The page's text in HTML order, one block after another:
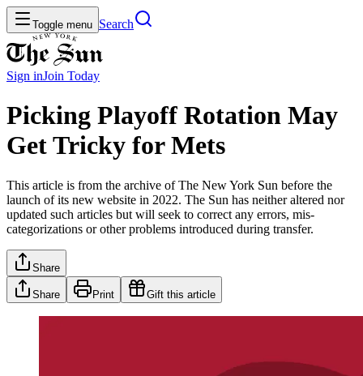
Toggle menu Search
Sign inJoin Today
Picking Playoff Rotation May
Get Tricky for Mets
This article is from the archive of The New York Sun before the
launch of its new website in 2022. The Sun has neither altered nor
updated such articles but will seek to correct any errors, mis-
categorizations or other problems introduced during transfer.
Share
Share Print Gift this article